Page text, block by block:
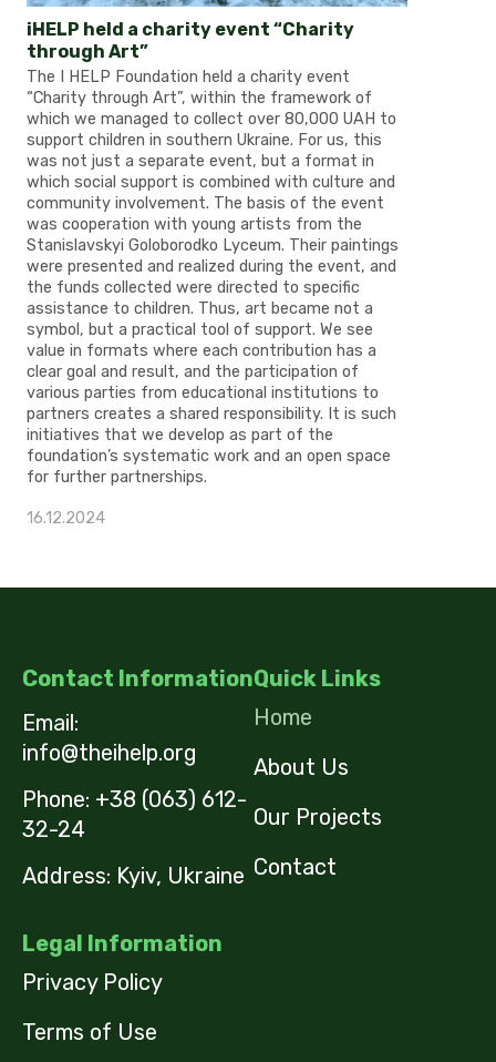
iHELP held a charity event “Charity
through Art”
The I HELP Foundation held a charity event
“Charity through Art”, within the framework of
which we managed to collect over 80,000 UAH to
support children in southern Ukraine. For us, this
was not just a separate event, but a format in
which social support is combined with culture and
community involvement. The basis of the event
was cooperation with young artists from the
Stanislavskyi Goloborodko Lyceum. Their paintings
were presented and realized during the event, and
the funds collected were directed to specific
assistance to children. Thus, art became not a
symbol, but a practical tool of support. We see
value in formats where each contribution has a
clear goal and result, and the participation of
various parties from educational institutions to
partners creates a shared responsibility. It is such
initiatives that we develop as part of the
foundation’s systematic work and an open space
for further partnerships.
16.12.2024
Contact Information
Email:
info@theihelp.org
Phone: +38 (063) 612-
32-24
Address: Kyiv, Ukraine
Quick Links
Home
About Us
Our Projects
Contact
Legal Information
Privacy Policy
Terms of Use